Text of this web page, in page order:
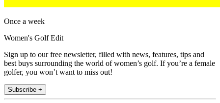
Once a week
Women's Golf Edit
Sign up to our free newsletter, filled with news, features, tips and
best buys surrounding the world of women’s golf. If you’re a female
golfer, you won’t want to miss out!
Subscribe +